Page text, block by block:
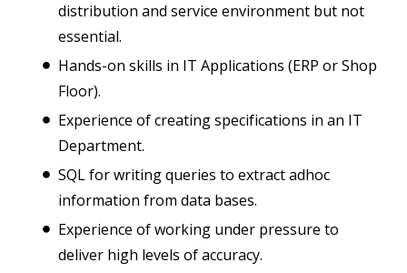
distribution and service environment but not
essential.
Hands-on skills in IT Applications (ERP or Shop
Floor).
Experience of creating specifications in an IT
Department.
SQL for writing queries to extract adhoc
information from data bases.
Experience of working under pressure to
deliver high levels of accuracy.